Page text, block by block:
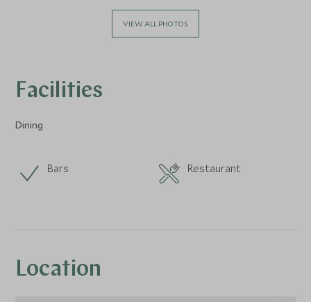
VIEW ALL PHOTOS
Facilities
Dining
Bars Restaurant
Location